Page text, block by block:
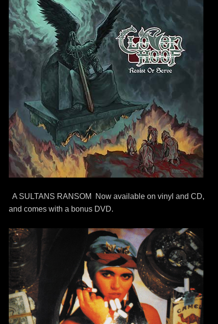
A SULTANS RANSOM Now available on vinyl and CD,
and comes with a bonus DVD.